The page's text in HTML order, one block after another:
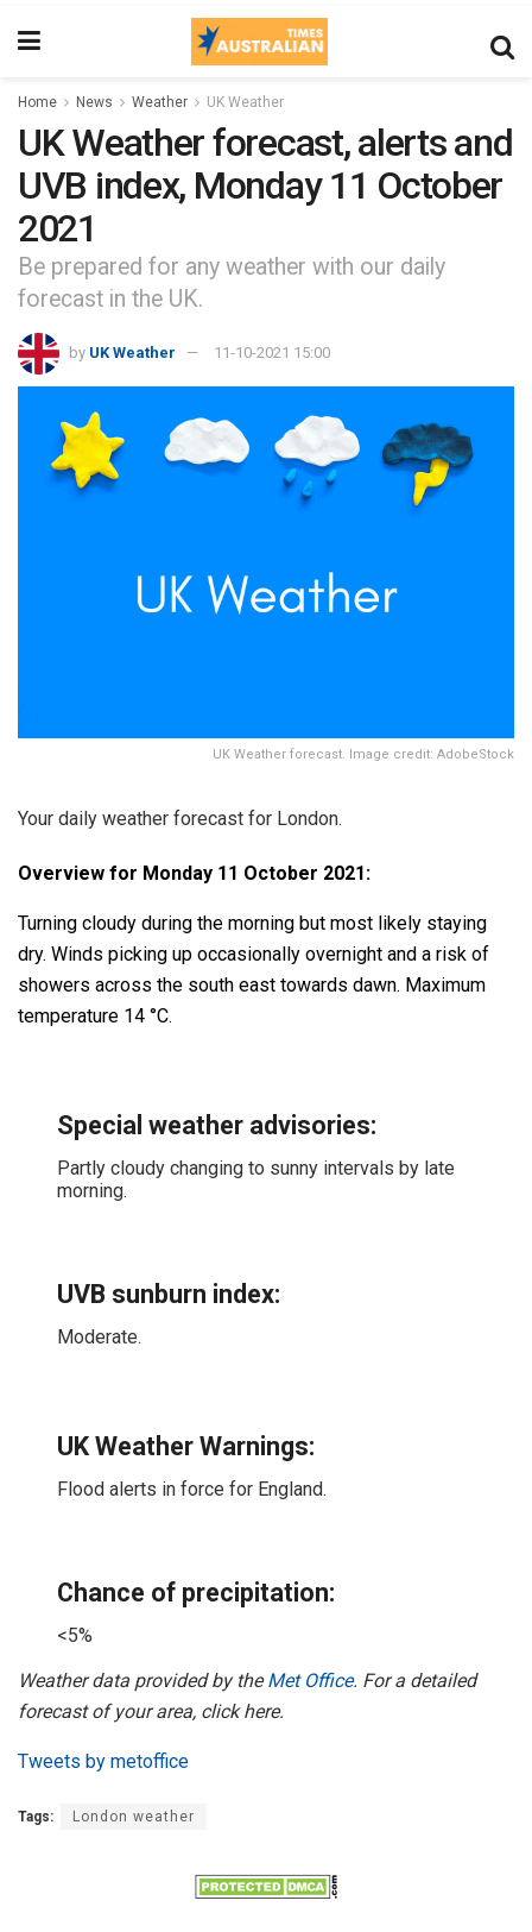
Home News Weather UK Weather
UK Weather forecast, alerts and
UVB index, Monday 11 October
2021
Be prepared for any weather with our daily
forecast in the UK.
by UK Weather 11-10-2021 15:00
UK Weather forecast. Image credit: AdobeStock
Your daily weather forecast for London.
Overview for Monday 11 October 2021:
Turning cloudy during the morning but most likely staying
dry. Winds picking up occasionally overnight and a risk of
showers across the south east towards dawn. Maximum
temperature 14 °C.
Special weather advisories:
Partly cloudy changing to sunny intervals by late
morning.
UVB sunburn index:
Moderate.
UK Weather Warnings:
Flood alerts in force for England.
Chance of precipitation:
<5%
Weather data provided by theMet Office. For a detailed
forecast of your area, click here.
Tweets by metoffice
Tags: London weather